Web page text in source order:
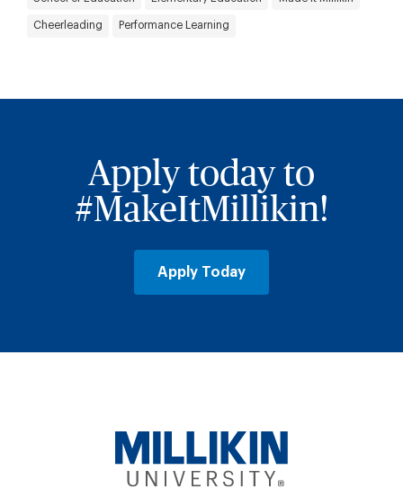
Cheerleading Performance Learning
Apply today to
#MakeItMillikin!
Apply Today